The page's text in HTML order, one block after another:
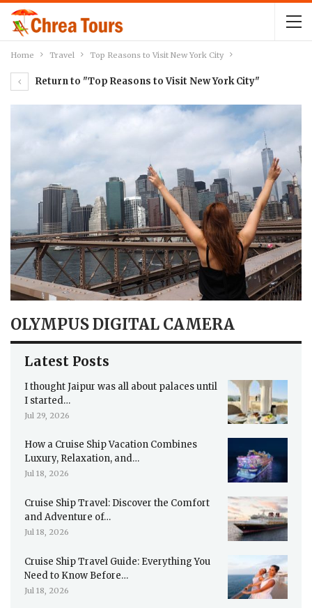
Home Travel Top Reasons to Visit New York City
Return to "Top Reasons to Visit New York City"
OLYMPUS DIGITAL CAMERA
Latest Posts
I thought Jaipur was all about palaces until
I started…
Jul 29, 2026
How a Cruise Ship Vacation Combines
Luxury, Relaxation, and…
Jul 18, 2026
Cruise Ship Travel: Discover the Comfort
and Adventure of…
Jul 18, 2026
Cruise Ship Travel Guide: Everything You
Need to Know Before…
Jul 18, 2026